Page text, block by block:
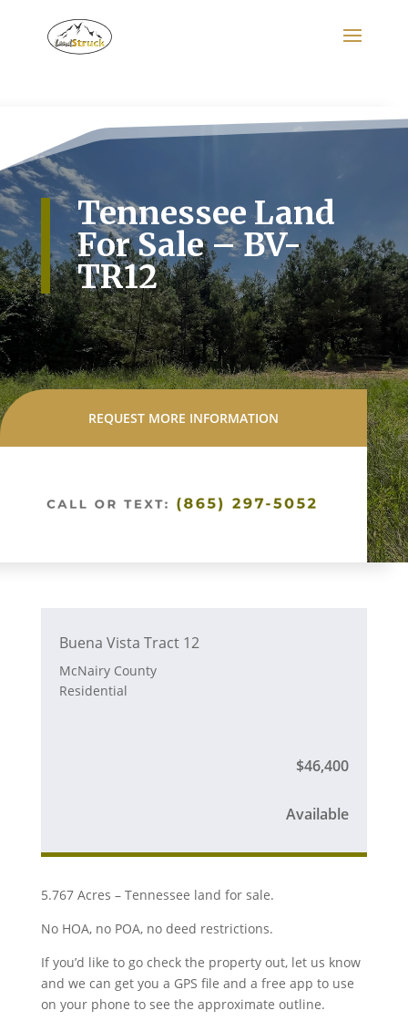
Tennessee Land
For Sale – BV-
TR12
REQUEST MORE INFORMATION
Buena Vista Tract 12
McNairy County
Residential
$46,400
Available
5.767 Acres – Tennessee land for sale.
No HOA, no POA, no deed restrictions.
If you’d like to go check the property out, let us know
and we can get you a GPS file and a free app to use
on your phone to see the approximate outline.